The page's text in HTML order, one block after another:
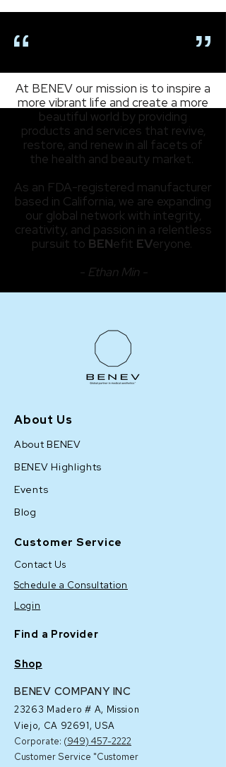
At BENEV our mission is to inspire a
more vibrant life and create a more
beautiful world by providing
products and services that revive,
restore, and renew in all facets of
the health and beauty market.
As an FDA-registered manufacturer
based in California, we are expanding
our global network with integrity,
creativity, and passion in a relentless
pursuit to BENefit EVeryone.
- Ethan Min -
About Us
About BENEV
BENEV Highlights
Events
Blog
Customer Service
Contact Us
Schedule a Consultation
Login
Find a Provider
Shop
BENEV COMPANY INC
23263 Madero # A, Mission
Viejo, CA 92691, USA
Corporate: (949) 457-2222
Customer Service "Customer